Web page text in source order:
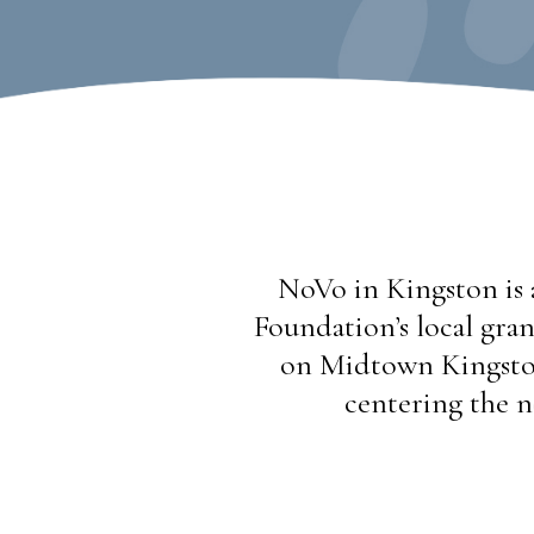
NoVo in Kingston is
Foundation’s local
on Midtown
centering the